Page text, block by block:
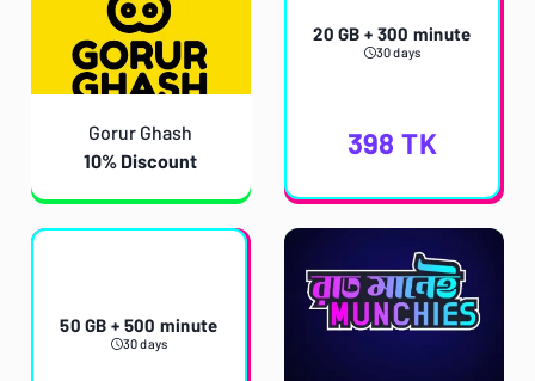
Gorur Ghash
10% Discount
20 GB + 300 minute
30 days
398 TK
50 GB + 500 minute
30 days